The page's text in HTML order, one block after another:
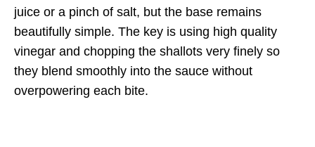
juice or a pinch of salt, but the base remains
beautifully simple. The key is using high quality
vinegar and chopping the shallots very finely so
they blend smoothly into the sauce without
overpowering each bite.